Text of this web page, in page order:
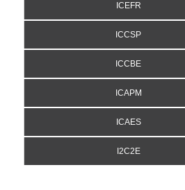
ICEFR
ICCSP
ICCBE
ICAPM
ICAES
I2C2E